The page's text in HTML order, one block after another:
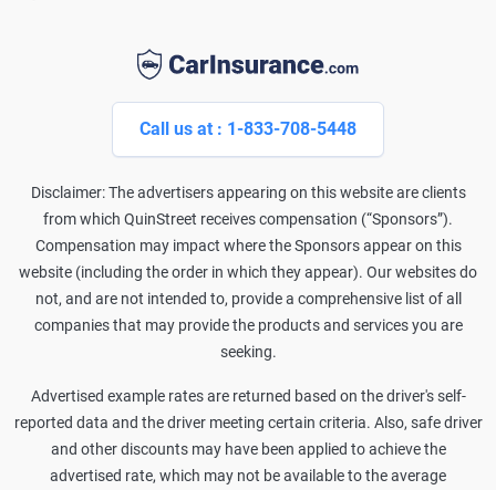
Call us at : 1-833-708-5448
Disclaimer: The advertisers appearing on this website are clients
from which QuinStreet receives compensation (“Sponsors”).
Compensation may impact where the Sponsors appear on this
website (including the order in which they appear). Our websites do
not, and are not intended to, provide a comprehensive list of all
companies that may provide the products and services you are
seeking.
Advertised example rates are returned based on the driver's self-
reported data and the driver meeting certain criteria. Also, safe driver
and other discounts may have been applied to achieve the
advertised rate, which may not be available to the average